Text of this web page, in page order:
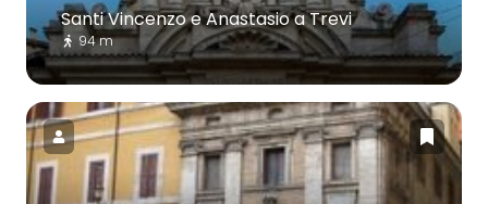
Santi Vincenzo e Anastasio a Trevi
94 m